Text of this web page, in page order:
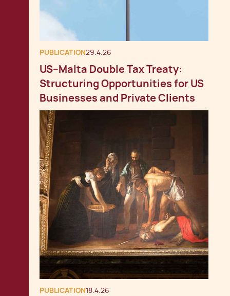
PUBLICATION29.4.26
US–Malta Double Tax Treaty:
Structuring Opportunities for US
Businesses and Private Clients
PUBLICATION18.4.26